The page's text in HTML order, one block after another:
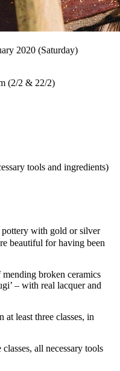
2020 (Saturday)
(2/2 & 22/2)
tools and ingredients)
with gold or silver
beautiful for having been
broken ceramics
– with real lacquer and
at least three classes, in
all necessary tools